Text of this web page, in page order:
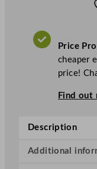
c
a
Price
cheaper
price!
Find out
Description
Additional